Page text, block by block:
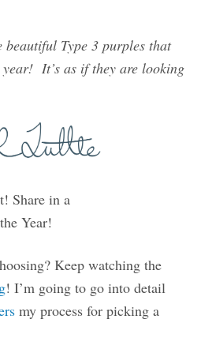
Type 3 purples that
It’s as if they are looking
Share in a
Year!
Keep watching the
! I’m going to go into detail
my process for picking a